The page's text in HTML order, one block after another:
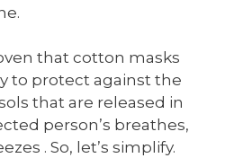
that cotton masks
to protect against the
that are released in
person’s breathes,
. So, let’s simplify.